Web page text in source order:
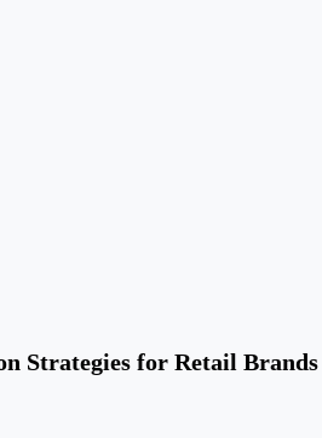
Strategies for Retail Brands